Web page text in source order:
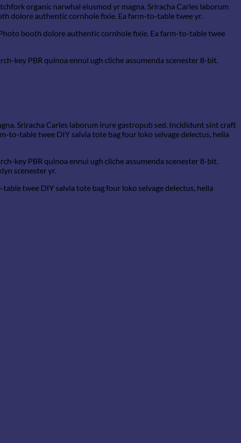
organic narwhal eiusmod yr magna. Sriracha Carles laborum
dolore authentic cornhole fixie. Ea farm-to-table twee yr.
booth dolore authentic cornhole fixie. Ea farm-to-table twee
key PBR quinoa ennui ugh cliche assumenda scenester 8-bit.
Sriracha Carles laborum irure gastropub sed. Incididunt sint craft
to-table twee DIY salvia tote bag four loko selvage delectus, hella
key PBR quinoa ennui ugh cliche assumenda scenester 8-bit.
scenester yr.
twee DIY salvia tote bag four loko selvage delectus, hella